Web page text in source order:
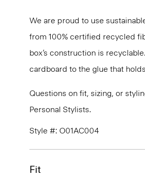
We are proud to use
from 100% certified recycled
box’s construction is
cardboard to the glue that
Questions on fit, sizing, or
Personal Stylists.
Style #: O01AC004
Fit